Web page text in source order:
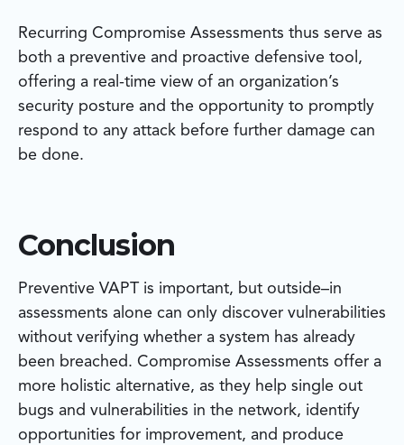
Recurring Compromise Assessments thus serve as
both a preventive and proactive defensive tool,
offering a real-time view of an organization’s
security posture and the opportunity to promptly
respond to any attack before further damage can
be done.
Conclusion
Preventive VAPT is important, but outside–in
assessments alone can only discover vulnerabilities
without verifying whether a system has already
been breached. Compromise Assessments offer a
more holistic alternative, as they help single out
bugs and vulnerabilities in the network, identify
opportunities for improvement, and produce